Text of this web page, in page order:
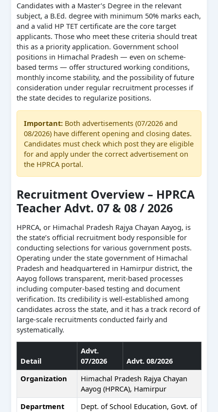
Candidates with a Master’s Degree in the relevant
subject, a B.Ed. degree with minimum 50% marks each,
and a valid HP TET certificate are the core target
applicants. Those who meet these criteria should treat
this as a priority application. Government school
positions in Himachal Pradesh — even on scheme-
based terms — offer structured working conditions,
monthly income stability, and the possibility of future
consideration under regular recruitment processes if
the state decides to regularize positions.
Important: Both advertisements (07/2026 and
08/2026) have different opening and closing dates.
Candidates must check which post they are eligible
for and apply under the correct advertisement on
the HPRCA portal.
Recruitment Overview – HPRCA
Teacher Advt. 07 & 08 / 2026
HPRCA, or Himachal Pradesh Rajya Chayan Aayog, is
the state’s official recruitment body responsible for
conducting selections for various government posts.
Operating under the state government of Himachal
Pradesh and headquartered in Hamirpur district, the
Aayog follows transparent, merit-based processes
including computer-based testing and document
verification. Its credibility is well-established among
candidates across the state, and it has a track record of
large-scale recruitments conducted fairly and
systematically.
Detail
Advt.
07/2026
Advt. 08/2026
Organization
Himachal Pradesh Rajya Chayan
Aayog (HPRCA), Hamirpur
Department
Dept. of School Education, Govt. of